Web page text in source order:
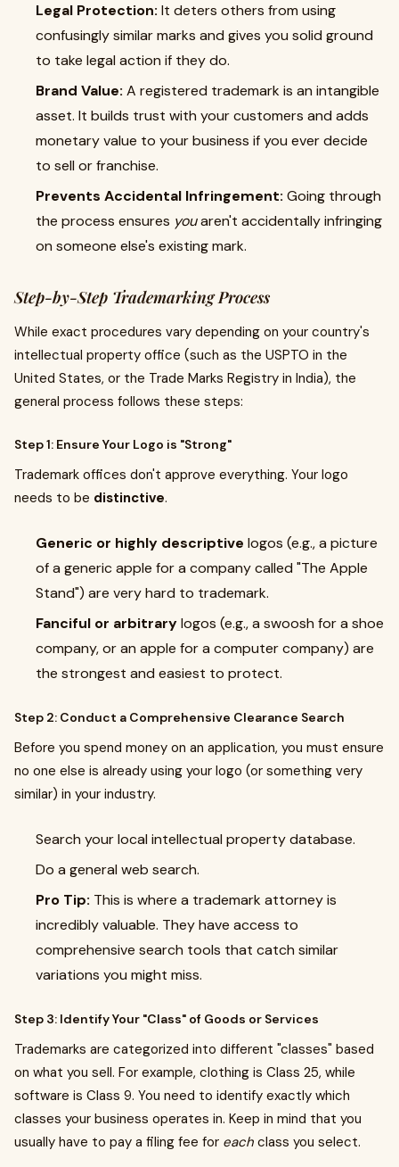
Legal Protection: It deters others from using
confusingly similar marks and gives you solid ground
to take legal action if they do.
Brand Value: A registered trademark is an intangible
asset. It builds trust with your customers and adds
monetary value to your business if you ever decide
to sell or franchise.
Prevents Accidental Infringement: Going through
the process ensures youaren't accidentally infringing
on someone else's existing mark.
Step-by-Step Trademarking Process
While exact procedures vary depending on your country's
intellectual property office (such as the USPTO in the
United States, or the Trade Marks Registry in India), the
general process follows these steps:
Step 1: Ensure Your Logo is "Strong"
Trademark offices don't approve everything. Your logo
needs to be distinctive.
Generic or highly descriptive logos (e.g., a picture
of a generic apple for a company called "The Apple
Stand") are very hard to trademark.
Fanciful or arbitrarylogos (e.g., a swoosh for a shoe
company, or an apple for a computer company) are
the strongest and easiest to protect.
Step 2: Conduct a Comprehensive Clearance Search
Before you spend money on an application, you must ensure
no one else is already using your logo (or something very
similar) in your industry.
Search your local intellectual property database.
Do a general web search.
Pro Tip: This is where a trademark attorney is
incredibly valuable. They have access to
comprehensive search tools that catch similar
variations you might miss.
Step 3: Identify Your "Class" of Goods or Services
Trademarks are categorized into different "classes" based
on what you sell. For example, clothing is Class 25, while
software is Class 9. You need to identify exactly which
classes your business operates in. Keep in mind that you
usually have to pay a filing fee for each class you select.